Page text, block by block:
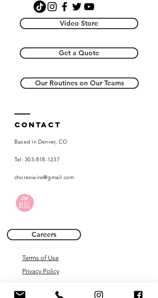
Video Store
Get a Quote
Our Routines on Our Teams
Contact
Based in Denver, CO
Tel:303-818-1237
choreowire@gmail.com
Careers
Terms of Use
Privacy Policy